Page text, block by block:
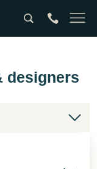
Suche
designers